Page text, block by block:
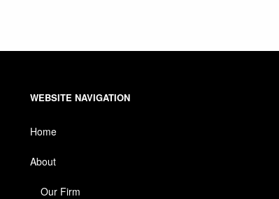
WEBSITE NAVIGATION
Home
About
Our Firm